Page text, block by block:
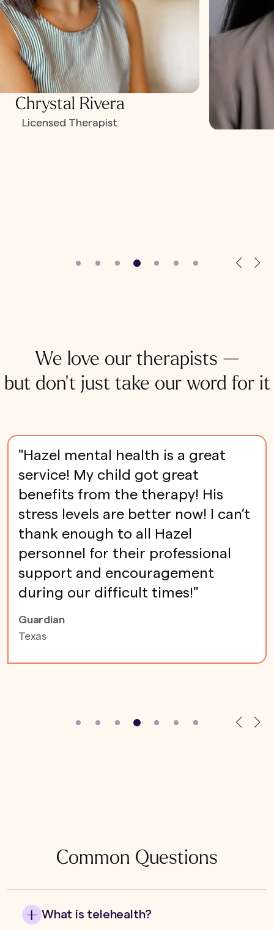
Chrystal Rivera
Licensed Therapist
We love our therapists —
but don't just take our word for it
"Hazel mental health is a great
service! My child got great
benefits from the therapy! His
stress levels are better now! I can’t
thank enough to all Hazel
personnel for their professional
support and encouragement
during our difficult times!"
Guardian
Texas
Common Questions
What is telehealth?